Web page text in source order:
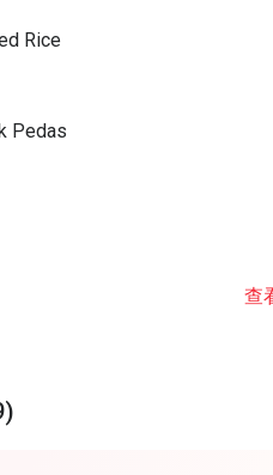
Rice
Pedas
查